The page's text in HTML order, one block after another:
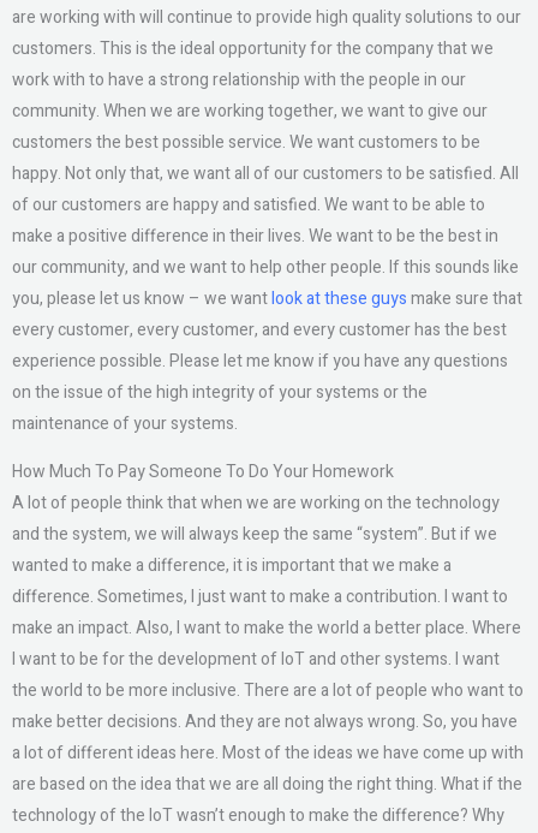
are working with will continue to provide high quality solutions to our
customers. This is the ideal opportunity for the company that we
work with to have a strong relationship with the people in our
community. When we are working together, we want to give our
customers the best possible service. We want customers to be
happy. Not only that, we want all of our customers to be satisfied. All
of our customers are happy and satisfied. We want to be able to
make a positive difference in their lives. We want to be the best in
our community, and we want to help other people. If this sounds like
you, please let us know – we wantlook at these guysmake sure that
every customer, every customer, and every customer has the best
experience possible. Please let me know if you have any questions
on the issue of the high integrity of your systems or the
maintenance of your systems.
How Much To Pay Someone To Do Your Homework
A lot of people think that when we are working on the technology
and the system, we will always keep the same “system”. But if we
wanted to make a difference, it is important that we make a
difference. Sometimes, I just want to make a contribution. I want to
make an impact. Also, I want to make the world a better place. Where
I want to be for the development of IoT and other systems. I want
the world to be more inclusive. There are a lot of people who want to
make better decisions. And they are not always wrong. So, you have
a lot of different ideas here. Most of the ideas we have come up with
are based on the idea that we are all doing the right thing. What if the
technology of the IoT wasn’t enough to make the difference? Why